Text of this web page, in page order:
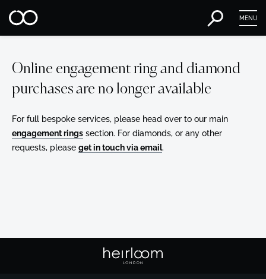
MENU
Online engagement ring and diamond
purchases are no longer available
For full bespoke services, please head over to our main
engagement rings section. For diamonds, or any other
requests, please get in touch via email.